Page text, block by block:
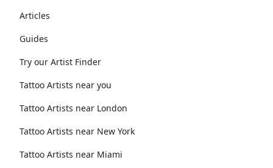
Articles
Guides
Try our Artist Finder
Tattoo Artists near you
Tattoo Artists near London
Tattoo Artists near New York
Tattoo Artists near Miami